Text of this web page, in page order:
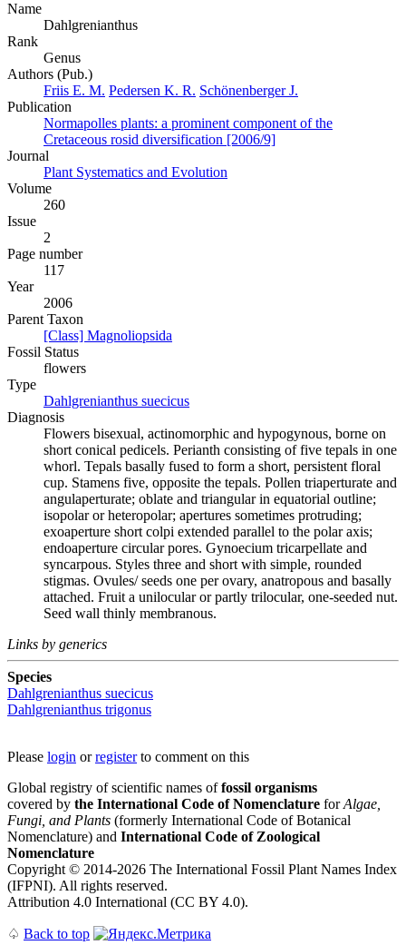
Name
Dahlgrenianthus
Rank
Genus
Authors (Pub.)
Friis E. M. Pedersen K. R. Schönenberger J.
Publication
Normapolles plants: a prominent component of the
Cretaceous rosid diversification [2006/9]
Journal
Plant Systematics and Evolution
Volume
260
Issue
2
Page number
117
Year
2006
Parent Taxon
[Class] Magnoliopsida
Fossil Status
flowers
Type
Dahlgrenianthus suecicus
Diagnosis
Flowers bisexual, actinomorphic and hypogynous, borne on
short conical pedicels. Perianth consisting of five tepals in one
whorl. Tepals basally fused to form a short, persistent floral
cup. Stamens five, opposite the tepals. Pollen triaperturate and
angulaperturate; oblate and triangular in equatorial outline;
isopolar or heteropolar; apertures sometimes protruding;
exoaperture short colpi extended parallel to the polar axis;
endoaperture circular pores. Gynoecium tricarpellate and
syncarpous. Styles three and short with simple, rounded
stigmas. Ovules/ seeds one per ovary, anatropous and basally
attached. Fruit a unilocular or partly trilocular, one-seeded nut.
Seed wall thinly membranous.
Links by generics
Species
Dahlgrenianthus suecicus
Dahlgrenianthus trigonus
Please login orregisterto comment on this
Global registry of scientific names offossil organisms
covered by the International Code of Nomenclature forAlgae,
Fungi, and Plants (formerly International Code of Botanical
Nomenclature) and International Code of Zoological
Nomenclature
Copyright © 2014-2026 The International Fossil Plant Names Index
(IFPNI). All rights reserved.
Attribution 4.0 International (CC BY 4.0).
♤ Back to top